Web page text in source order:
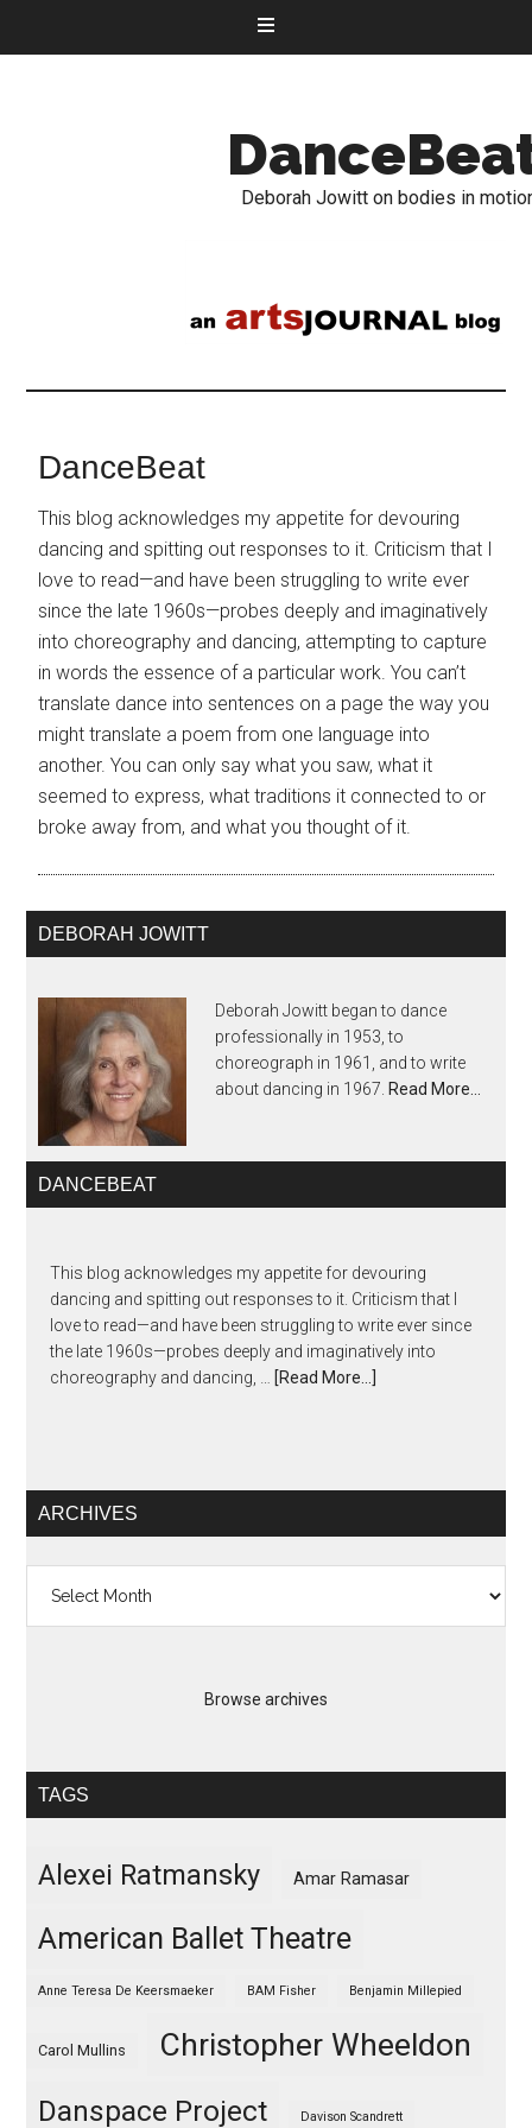
Deborah Jowitt on bodies in
DanceBeat
This blog acknowledges my appetite for devouring
dancing and spitting out responses to it. Criticism that I
love to read—and have been struggling to write ever
since the late 1960s—probes deeply and imaginatively
into choreography and dancing, attempting to capture
in words the essence of a particular work. You can’t
translate dance into sentences on a page the way you
might translate a poem from one language into
another. You can only say what you saw, what it
seemed to express, what traditions it connected to or
broke away from, and what you thought of it.
DEBORAH JOWITT
Deborah Jowitt began to dance
professionally in 1953, to
choreograph in 1961, and to write
about dancing in 1967. Read More…
DANCEBEAT
This blog acknowledges my appetite for devouring
dancing and spitting out responses to it. Criticism that I
love to read—and have been struggling to write ever since
the late 1960s—probes deeply and imaginatively into
choreography and dancing, …
[Read More...]
ARCHIVES
Browse archives
TAGS
Alexei Ratmansky Amar Ramasar
American Ballet Theatre
Anne Teresa De Keersmaeker BAM Fisher Benjamin Millepied
Carol Mullins Christopher Wheeldon
Danspace Project Davison Scandrett